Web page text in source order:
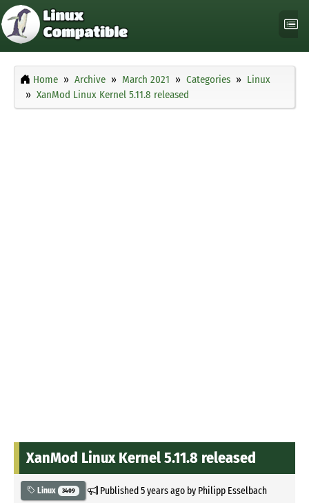
Home Archive March 2021 Categories
Linux
XanMod Linux Kernel 5.11.8 released
XanMod Linux Kernel 5.11.8 released
Linux 3409 Published5 years agoby Philipp Esselbach